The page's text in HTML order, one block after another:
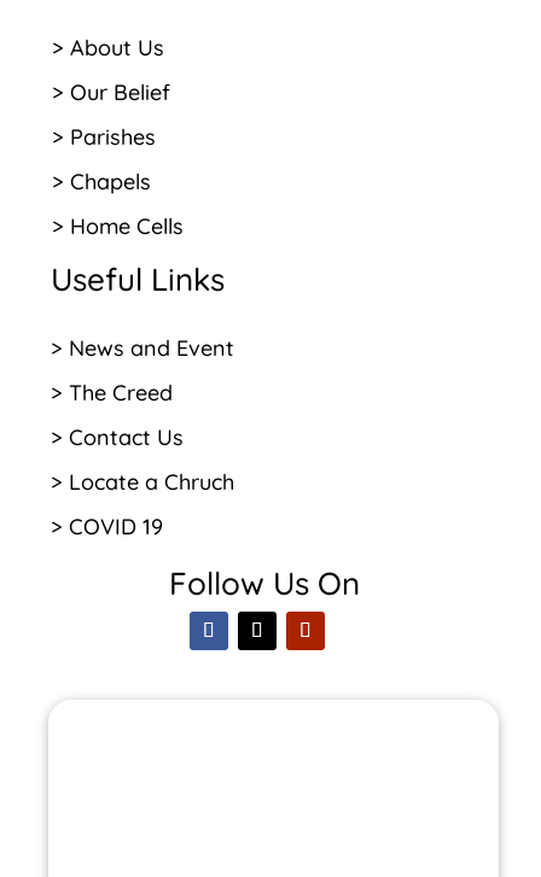
> About Us
> Our Belief
> Parishes
> Chapels
> Home Cells
Useful Links
> News and Event
> The Creed
> Contact Us
> Locate a Chruch
> COVID 19
Follow Us On